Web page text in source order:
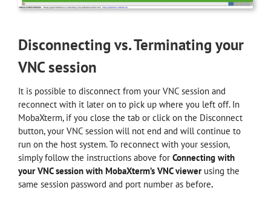
Disconnecting vs. Terminating your
VNC session
It is possible to disconnect from your VNC session and
reconnect with it later on to pick up where you left off. In
MobaXterm, if you close the tab or click on the Disconnect
button, your VNC session will not end and will continue to
run on the host system. To reconnect with your session,
simply follow the instructions above for Connecting with
your VNC session with MobaXterm’s VNC viewerusing the
same session password and port number as before.